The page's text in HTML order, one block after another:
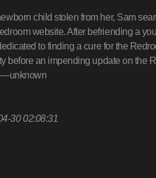
child stolen from her, Sam
website. After befriending a
to finding a cure for the
before an impending update on the
30 02:08:31